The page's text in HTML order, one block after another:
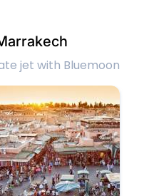
jet with Bluemoon